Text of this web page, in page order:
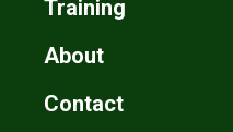
Training
About
Contact